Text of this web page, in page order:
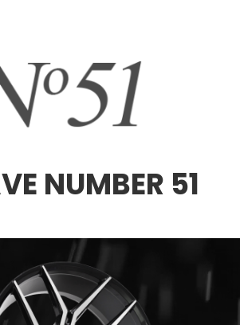
NUMBER 51